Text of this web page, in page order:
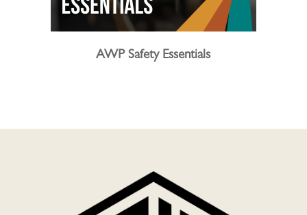
AWP Safety Essentials